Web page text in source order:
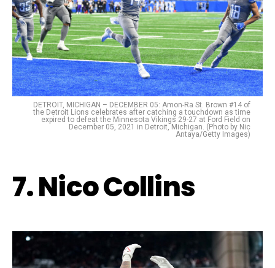
DETROIT, MICHIGAN – DECEMBER 05: Amon-Ra St. Brown #14 of
the Detroit Lions celebrates after catching a touchdown as time
expired to defeat the Minnesota Vikings 29-27 at Ford Field on
December 05, 2021 in Detroit, Michigan. (Photo by Nic
Antaya/Getty Images)
7. Nico Collins